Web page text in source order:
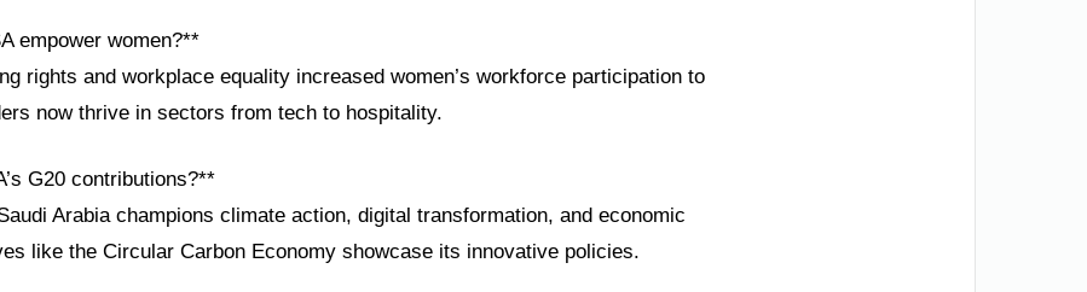
empower women?**
rights and workplace equality increased women’s workforce participation to
now thrive in sectors from tech to hospitality.
G20 contributions?**
Arabia champions climate action, digital transformation, and economic
like the Circular Carbon Economy showcase its innovative policies.